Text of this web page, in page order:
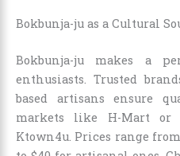
Bokbunja-ju as a Cultural
Bokbunja-ju makes a
enthusiasts. Trusted
based artisans ensure
markets like H-Mart or
Ktown4u. Prices range